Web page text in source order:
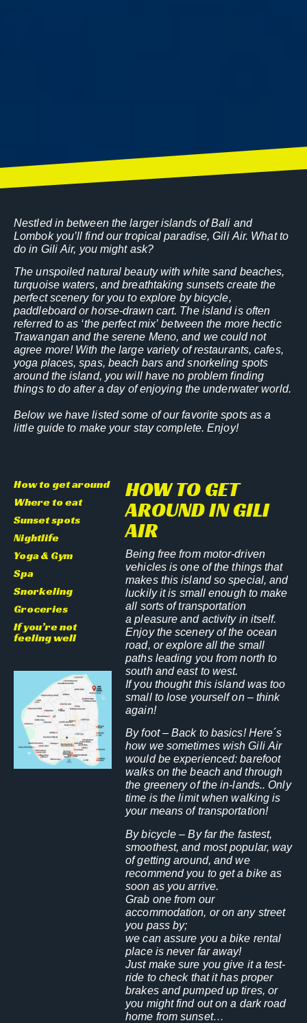
Nestled in between the larger islands of Bali and
Lombok you’ll find our tropical paradise, Gili Air. What to
do in Gili Air, you might ask?
The unspoiled natural beauty with white sand beaches,
turquoise waters, and breathtaking sunsets create the
perfect scenery for you to explore by bicycle,
paddleboard or horse-drawn cart. The island is often
referred to as ‘the perfect mix’ between the more hectic
Trawangan and the serene Meno, and we could not
agree more! With the large variety of restaurants, cafes,
yoga places, spas, beach bars and snorkeling spots
around the island, you will have no problem finding
things to do after a day of enjoying the underwater world.
Below we have listed some of our favorite spots as a
little guide to make your stay complete. Enjoy!
How to get around
Where to eat
Sunset spots
Nightlife
Yoga & Gym
Spa
Snorkeling
Groceries
If you’re not
feeling well
HOW TO GET
AROUND IN GILI
AIR
Being free from motor-driven
vehicles is one of the things that
makes this island so special, and
luckily it is small enough to make
all sorts of transportation
a pleasure and activity in itself.
Enjoy the scenery of the ocean
road, or explore all the small
paths leading you from north to
south and east to west.
If you thought this island was too
small to lose yourself on – think
again!
By foot– Back to basics! Here´s
how we sometimes wish Gili Air
would be experienced: barefoot
walks on the beach and through
the greenery of the in-lands.. Only
time is the limit when walking is
your means of transportation!
By bicycle– By far the fastest,
smoothest, and most popular, way
of getting around, and we
recommend you to get a bike as
soon as you arrive.
Grab one from our
accommodation, or on any street
you pass by;
we can assure you a bike rental
place is never far away!
Just make sure you give it a test-
ride to check that it has proper
brakes and pumped up tires, or
you might find out on a dark road
home from sunset…